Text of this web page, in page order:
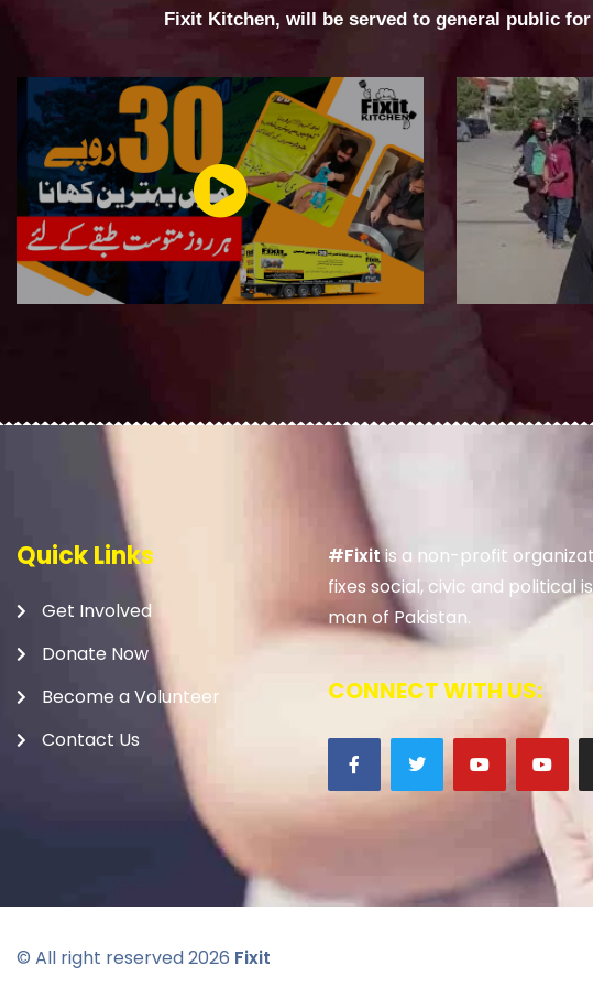
Fixit Kitchen, will be served to general public
Quick Links
Get Involved
Donate Now
Become a Volunteer
Contact Us
#Fixitis a non-profit
fixes social, civic and political
man of Pakistan.
CONNECT WITH US:
© All right reserved2026 Fixit